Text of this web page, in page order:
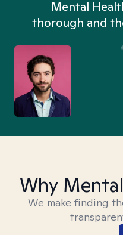
Mental
thorough and
Why
We make finding